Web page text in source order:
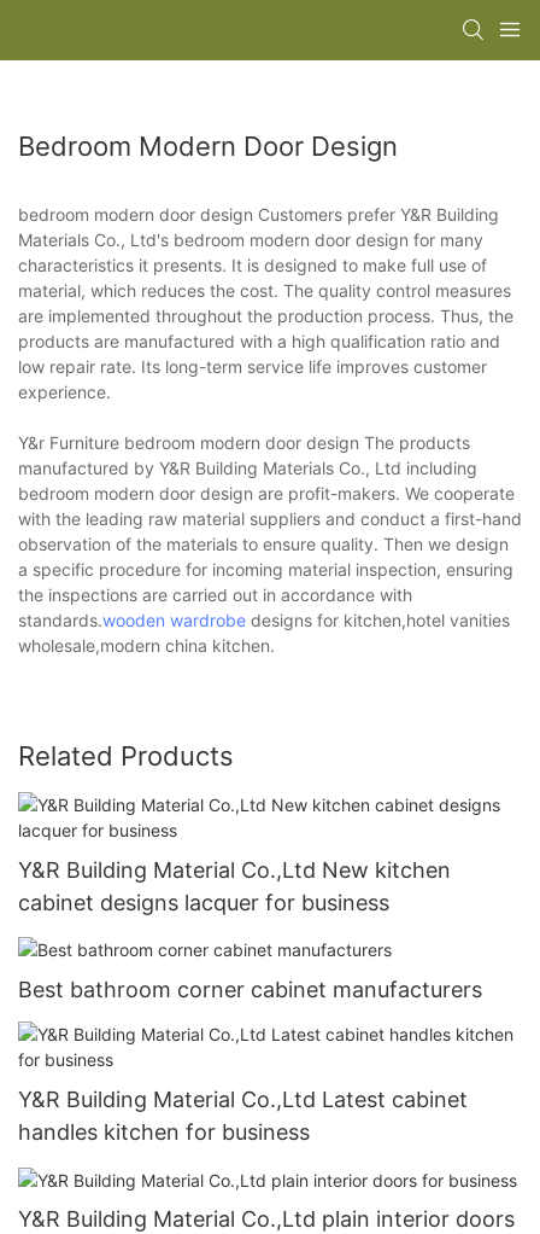
Bedroom Modern Door Design
bedroom modern door design Customers prefer Y&R Building
Materials Co., Ltd's bedroom modern door design for many
characteristics it presents. It is designed to make full use of
material, which reduces the cost. The quality control measures
are implemented throughout the production process. Thus, the
products are manufactured with a high qualification ratio and
low repair rate. Its long-term service life improves customer
experience.
Y&r Furniture bedroom modern door design The products
manufactured by Y&R Building Materials Co., Ltd including
bedroom modern door design are profit-makers. We cooperate
with the leading raw material suppliers and conduct a first-hand
observation of the materials to ensure quality. Then we design
a specific procedure for incoming material inspection, ensuring
the inspections are carried out in accordance with
standards.wooden wardrobe designs for kitchen,hotel vanities
wholesale,modern china kitchen.
Related Products
Y&R Building Material Co.,Ltd New kitchen
cabinet designs lacquer for business
Best bathroom corner cabinet manufacturers
Y&R Building Material Co.,Ltd Latest cabinet
handles kitchen for business
Y&R Building Material Co.,Ltd plain interior doors